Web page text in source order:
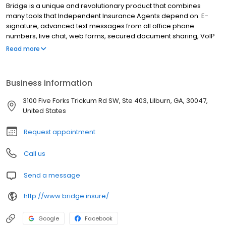
Bridge is a unique and revolutionary product that combines
many tools that Independent Insurance Agents depend on: E-
signature, advanced text messages from all office phone
numbers, live chat, web forms, secured document sharing, VoIP
phone system … and many, many others. The difference with
Read more
Business information
3100 Five Forks Trickum Rd SW, Ste 403, Lilburn, GA, 30047,
United States
Request appointment
Call us
Send a message
http://www.bridge.insure/
Google Facebook